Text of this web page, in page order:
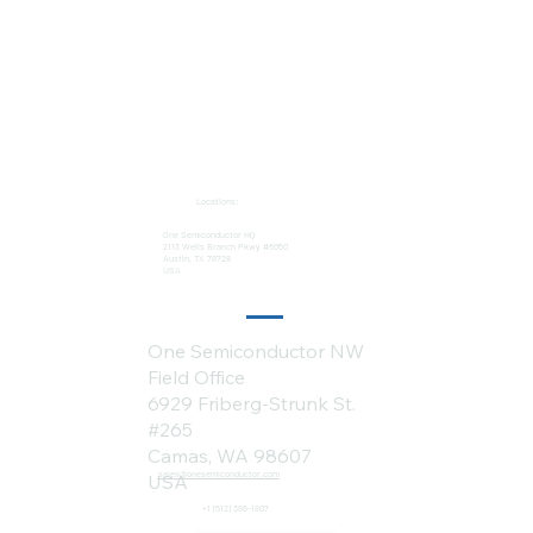
One Semiconductor HQ
2113 Wells Branch Pkwy #6050
Austin, TX 78728
USA
Locations:
sales@onesemiconductor.com
+1 (512) 386-1807
One Semiconductor NW
Field Office
6929 Friberg-Strunk St.
#265
Camas, WA 98607
USA